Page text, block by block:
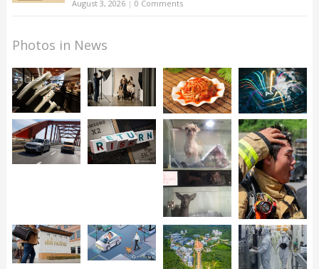
August 3, 2026| 0 Comments
Photos in News